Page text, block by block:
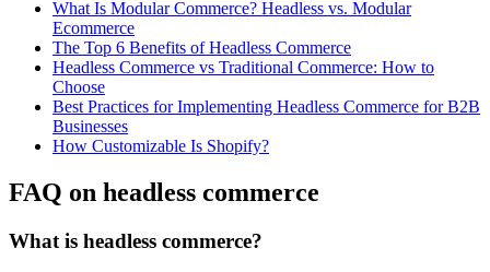
What Is Modular Commerce? Headless vs. Modular
Ecommerce
The Top 6 Benefits of Headless Commerce
Headless Commerce vs Traditional Commerce: How to
Choose
Best Practices for Implementing Headless Commerce for B2B
Businesses
How Customizable Is Shopify?
FAQ on headless commerce
What is headless commerce?